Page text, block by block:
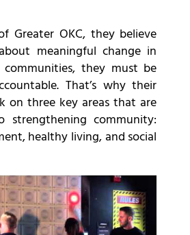
Greater OKC, they believe
meaningful change in
communities, they must be
That’s why their
on three key areas that are
strengthening community:
healthy living, and social